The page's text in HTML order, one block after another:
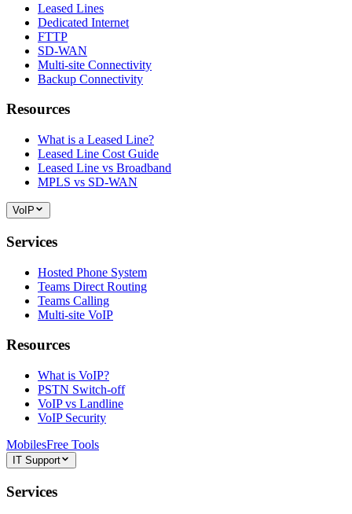
Leased Lines
Dedicated Internet
FTTP
SD-WAN
Multi-site Connectivity
Backup Connectivity
Resources
What is a Leased Line?
Leased Line Cost Guide
Leased Line vs Broadband
MPLS vs SD-WAN
VoIP
Services
Hosted Phone System
Teams Direct Routing
Teams Calling
Multi-site VoIP
Resources
What is VoIP?
PSTN Switch-off
VoIP vs Landline
VoIP Security
MobilesFree Tools
IT Support
Services